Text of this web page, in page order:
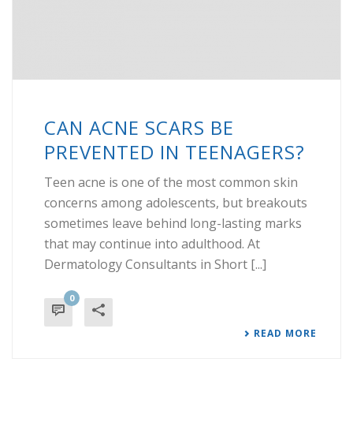
CAN ACNE SCARS BE
PREVENTED IN TEENAGERS?
Teen acne is one of the most common skin
concerns among adolescents, but breakouts
sometimes leave behind long-lasting marks
that may continue into adulthood. At
Dermatology Consultants in Short [...]
0
READ MORE